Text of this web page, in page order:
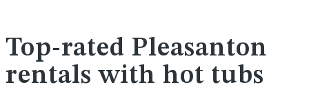
Top-rated Pleasanton
rentals with hot tubs